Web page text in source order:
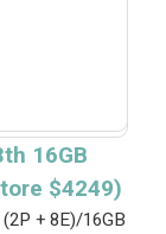
16GB
$4249)
+ 8E)/16GB